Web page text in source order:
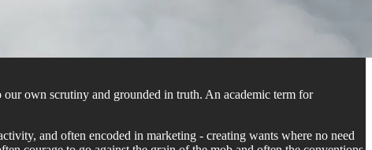
our own scrutiny and grounded in truth. An academic term for
and often encoded in marketing - creating wants where no need